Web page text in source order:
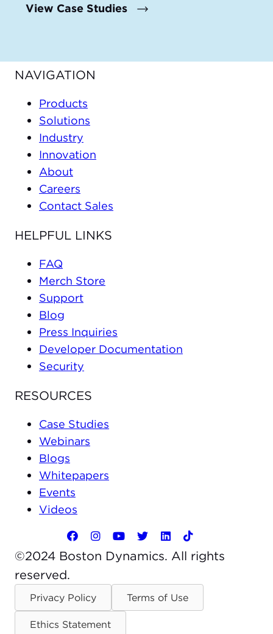
View Case Studies
NAVIGATION
Products
Solutions
Industry
Innovation
About
Careers
Contact Sales
HELPFUL LINKS
FAQ
Merch Store
Support
Blog
Press Inquiries
Developer Documentation
Security
RESOURCES
Case Studies
Webinars
Blogs
Whitepapers
Events
Videos
©2024 Boston Dynamics. All rights
reserved.
Privacy Policy Terms of Use
Ethics Statement